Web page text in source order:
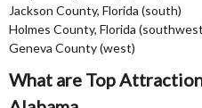
Jackson County, Florida (south)
Holmes County, Florida
Geneva County (west)
What are Top